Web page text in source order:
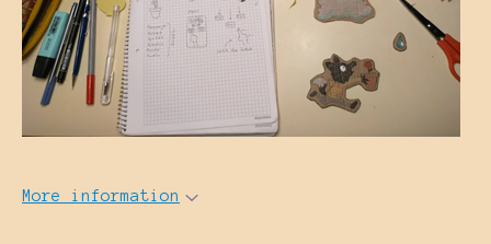
More information